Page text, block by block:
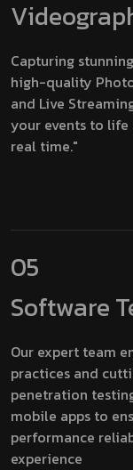
Capturing
high-quality
and Live
your events to life
real time."
05
Software
Our expert team
practices and
penetration
mobile apps to
performance
experience